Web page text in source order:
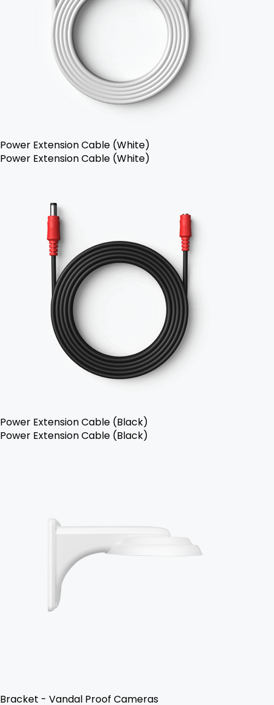
Power Extension Cable (White)
Power Extension Cable (White)
Power Extension Cable (Black)
Power Extension Cable (Black)
Bracket - Vandal Proof Cameras